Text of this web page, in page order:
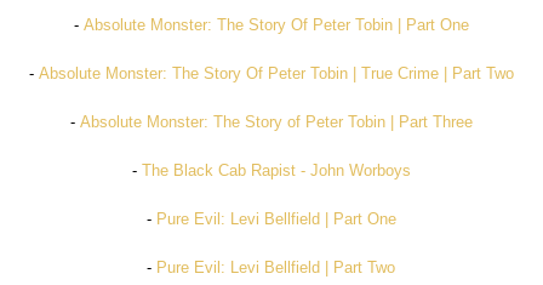
- Absolute Monster: The Story Of Peter Tobin | Part One
- Absolute Monster: The Story Of Peter Tobin | True Crime | Part Two
- Absolute Monster: The Story of Peter Tobin | Part Three
- The Black Cab Rapist - John Worboys
- Pure Evil: Levi Bellfield | Part One
- Pure Evil: Levi Bellfield | Part Two